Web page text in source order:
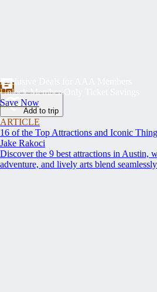
Exclusive Deals for AAA Members
Unlock Member-Only Ticket Savings
Save Now
Add to trip
ARTICLE
16 of the Top Attractions and Iconic
Jake Rakoci
Discover the 9 best attractions in Austin,
adventure, and lively arts blend